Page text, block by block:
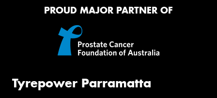
PROUD MAJOR PARTNER OF
Tyrepower Parramatta